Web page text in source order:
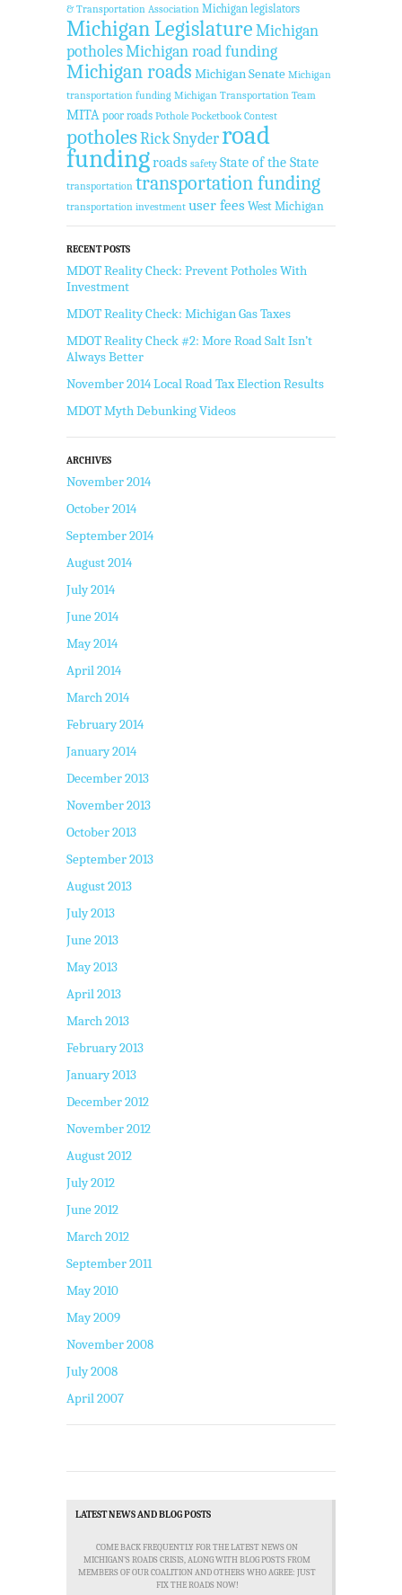
& Transportation Association Michigan legislators
Michigan LegislatureMichigan
potholesMichigan road funding
Michigan roads Michigan Senate Michigan
transportation funding Michigan Transportation Team
MITA poor roads Pothole Pocketbook Contest
potholesRick Snyderroad
fundingroads safety State of the State
transportation transportation funding
transportation investment user fees West Michigan
RECENT POSTS
MDOT Reality Check: Prevent Potholes With
Investment
MDOT Reality Check: Michigan Gas Taxes
MDOT Reality Check #2: More Road Salt Isn’t
Always Better
November 2014 Local Road Tax Election Results
MDOT Myth Debunking Videos
ARCHIVES
November 2014
October 2014
September 2014
August 2014
July 2014
June 2014
May 2014
April 2014
March 2014
February 2014
January 2014
December 2013
November 2013
October 2013
September 2013
August 2013
July 2013
June 2013
May 2013
April 2013
March 2013
February 2013
January 2013
December 2012
November 2012
August 2012
July 2012
June 2012
March 2012
September 2011
May 2010
May 2009
November 2008
July 2008
April 2007
LATEST NEWS AND BLOG POSTS
COME BACK FREQUENTLY FOR THE LATEST NEWS ON
MICHIGAN'S ROADS CRISIS, ALONG WITH BLOG POSTS FROM
MEMBERS OF OUR COALITION AND OTHERS WHO AGREE: JUST
FIX THE ROADS NOW!